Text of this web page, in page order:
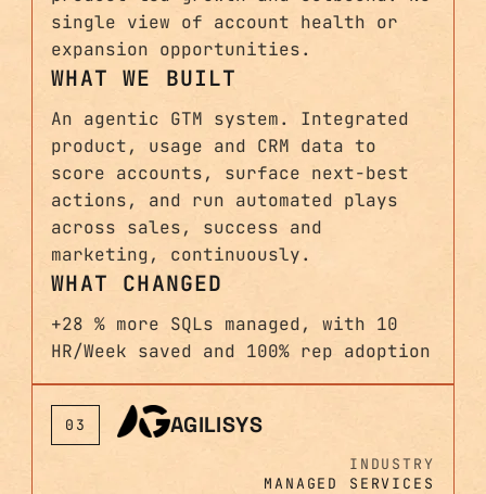
single view of account health or
expansion opportunities.
WHAT WE BUILT
An agentic GTM system. Integrated
product, usage and CRM data to
score accounts, surface next-best
actions, and run automated plays
across sales, success and
marketing, continuously.
WHAT CHANGED
+28 % more SQLs managed, with 10
HR/Week saved and 100% rep adoption
03 AGILISYS
INDUSTRY
MANAGED SERVICES